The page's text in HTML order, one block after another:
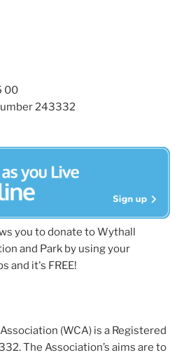
00
243332
you to donate to Wythall
and Park by using your
and it's FREE!
(WCA) is a Registered
The Association’s aims are to